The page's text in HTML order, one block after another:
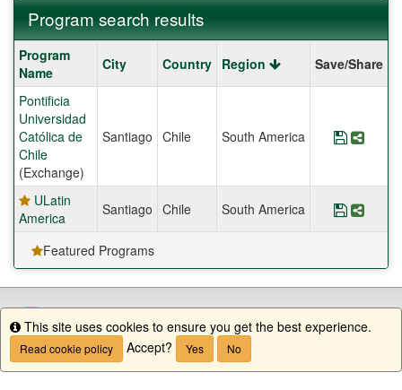
Program search results
Program
search
results
Program
Name
City Country Region Save/Share
Pontificia
Universidad
Católica de
Chile
(Exchange)
Santiago Chile South America Save
ULatin
America
Santiago Chile South America Save
Featured Programs
Info
This site uses cookies to ensure you get the best experience.
Read cookie policy Accept? Yes No